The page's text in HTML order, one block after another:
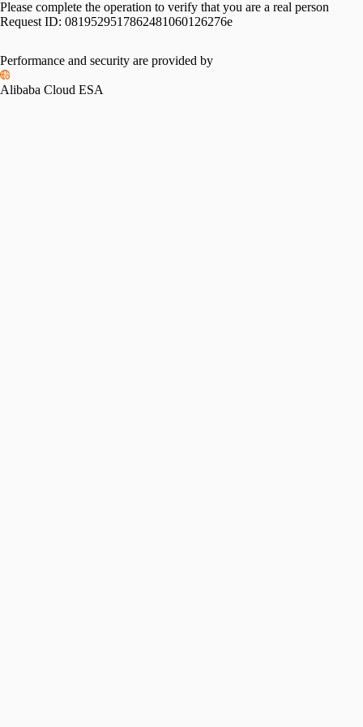
Please complete the operation to verify that you are a real person
Request ID: 0819529517862481060126276e
Performance and security are provided by
Alibaba Cloud ESA